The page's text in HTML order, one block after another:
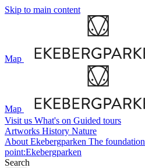
Skip to main content
Map
Map
Visit us What's on Guided tours
Artworks History Nature
About Ekebergparken The foundation
point:Ekebergparken
Search